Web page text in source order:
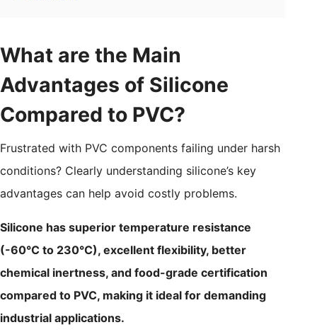
What are the Main
Advantages of Silicone
Compared to PVC?
Frustrated with PVC components failing under harsh
conditions? Clearly understanding silicone’s key
advantages can help avoid costly problems.
Silicone has superior temperature resistance
(-60°C to 230°C), excellent flexibility, better
chemical inertness, and food-grade certification
compared to PVC, making it ideal for demanding
industrial applications.